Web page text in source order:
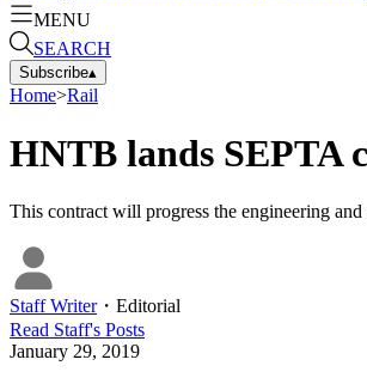
MENU
SEARCH
Subscribe▴
Home>Rail
HNTB lands SEPTA
This contract will progress the engineering
Staff Writer・ Editorial
Read Staff's Posts
January 29, 2019